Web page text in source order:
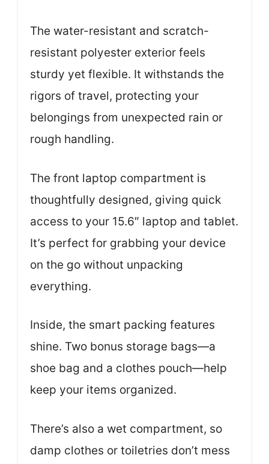
The water-resistant and scratch-
resistant polyester exterior feels
sturdy yet flexible. It withstands the
rigors of travel, protecting your
belongings from unexpected rain or
rough handling.
The front laptop compartment is
thoughtfully designed, giving quick
access to your 15.6″ laptop and tablet.
It’s perfect for grabbing your device
on the go without unpacking
everything.
Inside, the smart packing features
shine. Two bonus storage bags—a
shoe bag and a clothes pouch—help
keep your items organized.
There’s also a wet compartment, so
damp clothes or toiletries don’t mess